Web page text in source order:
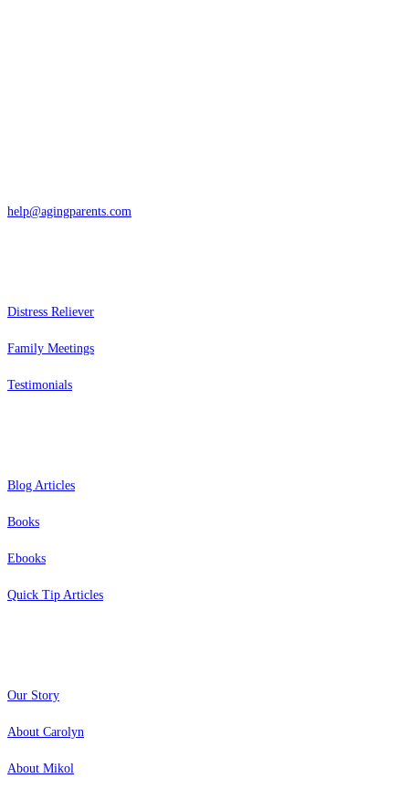
help@agingparents.com
Distress Reliever
Family Meetings
Testimonials
Blog Articles
Books
Ebooks
Quick Tip Articles
Our Story
About Carolyn
About Mikol